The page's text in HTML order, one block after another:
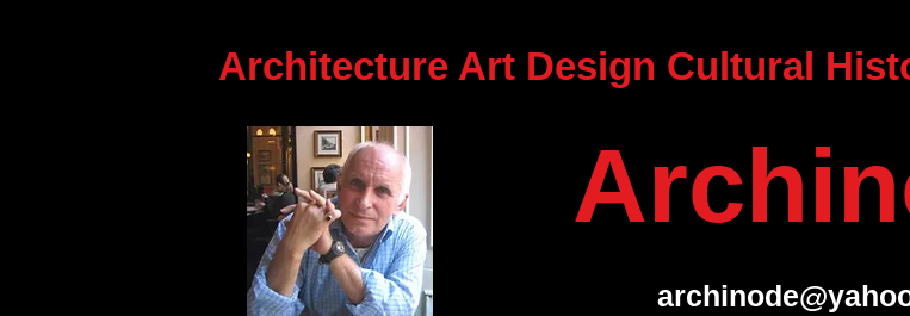
Architecture Art Design Cultural